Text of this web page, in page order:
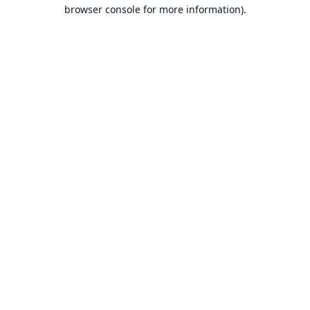
browser console for more information).